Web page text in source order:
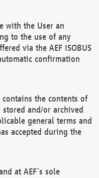
with the User an
to the use of any
via the AEF ISOBUS
confirmation
the contents of
stored and/or archived
general terms and
accepted during the
at AEF´s sole